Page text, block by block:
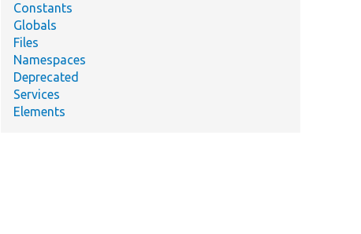
Constants
Globals
Files
Namespaces
Deprecated
Services
Elements